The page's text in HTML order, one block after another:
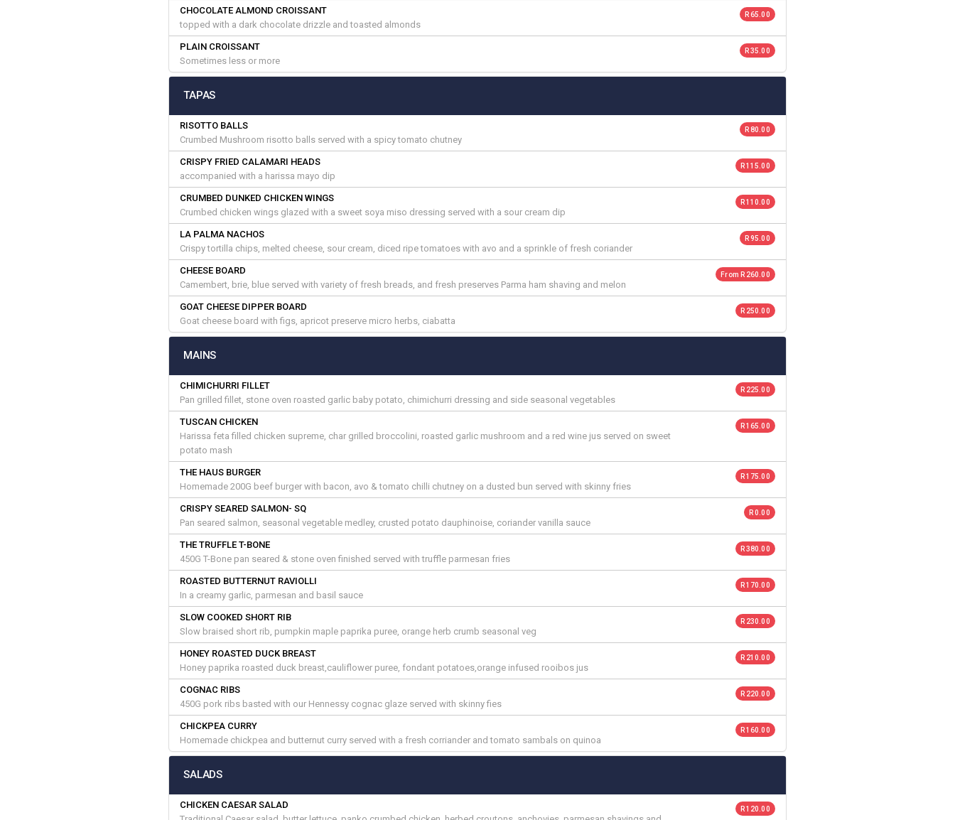
CHOCOLATE ALMOND CROISSANT
topped with a dark chocolate drizzle and toasted almonds
R 65.00
PLAIN CROISSANT
Sometimes less or more
R 35.00
TAPAS
RISOTTO BALLS
Crumbed Mushroom risotto balls served with a spicy tomato chutney
R 80.00
CRISPY FRIED CALAMARI HEADS
accompanied with a harissa mayo dip
R 115.00
CRUMBED DUNKED CHICKEN WINGS
Crumbed chicken wings glazed with a sweet soya miso dressing served with a sour cream dip
R 110.00
LA PALMA NACHOS
Crispy tortilla chips, melted cheese, sour cream, diced ripe tomatoes with avo and a sprinkle of fresh coriander
R 95.00
CHEESE BOARD
Camembert, brie, blue served with variety of fresh breads, and fresh preserves Parma ham shaving and melon
From R 260.00
GOAT CHEESE DIPPER BOARD
Goat cheese board with figs, apricot preserve micro herbs, ciabatta
R 250.00
MAINS
CHIMICHURRI FILLET
Pan grilled fillet, stone oven roasted garlic baby potato, chimichurri dressing and side seasonal vegetables
R 225.00
TUSCAN CHICKEN
Harissa feta filled chicken supreme, char grilled broccolini, roasted garlic mushroom and a red wine jus served on sweet
potato mash
R 165.00
THE HAUS BURGER
Homemade 200G beef burger with bacon, avo & tomato chilli chutney on a dusted bun served with skinny fries
R 175.00
CRISPY SEARED SALMON- SQ
Pan seared salmon, seasonal vegetable medley, crusted potato dauphinoise, coriander vanilla sauce
R 0.00
THE TRUFFLE T-BONE
450G T-Bone pan seared & stone oven finished served with truffle parmesan fries
R 380.00
ROASTED BUTTERNUT RAVIOLLI
In a creamy garlic, parmesan and basil sauce
R 170.00
SLOW COOKED SHORT RIB
Slow braised short rib, pumpkin maple paprika puree, orange herb crumb seasonal veg
R 230.00
HONEY ROASTED DUCK BREAST
Honey paprika roasted duck breast,cauliflower puree, fondant potatoes,orange infused rooibos jus
R 210.00
COGNAC RIBS
450G pork ribs basted with our Hennessy cognac glaze served with skinny fies
R 220.00
CHICKPEA CURRY
Homemade chickpea and butternut curry served with a fresh corriander and tomato sambals on quinoa
R 160.00
SALADS
CHICKEN CAESAR SALAD
R 120.00